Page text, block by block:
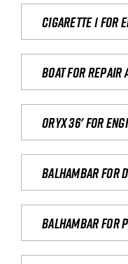
Cigarette 1 for
Boat for repair
Oryx 36' for
Balhambar for
Balhambar for